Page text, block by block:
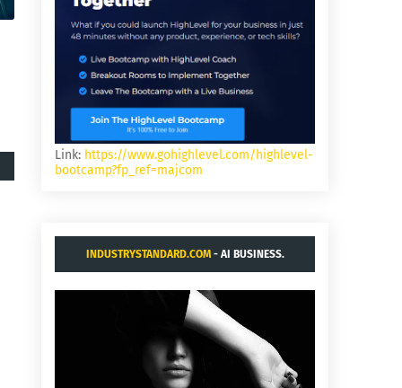
Link: https://www.gohighlevel.com/highlevel-
bootcamp?fp_ref=majcom
INDUSTRYSTANDARD.COM- AI BUSINESS.